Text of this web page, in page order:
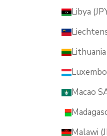
Libya
Macao
Malawi